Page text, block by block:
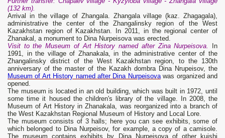
(132 km).
Arrival in the village of Zhangala. Zhangala village (kaz. Zhagagala),
administrative the center of the Zhangalinsky region of the West
Kazakhstan region of Kazakhstan. In 2011, in the regional center of
Zhanakal, a monument to Dina Nurpeisova was erected.
Visit to the Museum of Art History named after Zina Nurpeisova.
In
1991, in the village of Zhanakala, in the administrative center of the
Zhangalinsky district of the West Kazakhstan region, to the 130th
anniversary of the master of the Kazakh dombra Dina Nrupeisov, the
Museum of Art History named after Dina Nurpeisovawas organized and
opened.
The museum is located in an old building, which was built in 1972, until
some time it housed the children's library of the village. In 2008, the
Museum of Art History in Zhanakala, was reorganized into a branch of
the West Kazakhstan Regional Museum of History and Local Lore.
The museum consists of 3 halls; here you can see exhibits, some of
which belonged to Dina Nurpeisov, for example, a copy of a camisole.
The museum contains exhibits by Dina Nurpeisova of other kuishi